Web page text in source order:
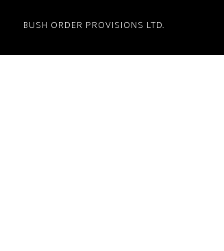
BUSH ORDER PROVISIONS LTD.